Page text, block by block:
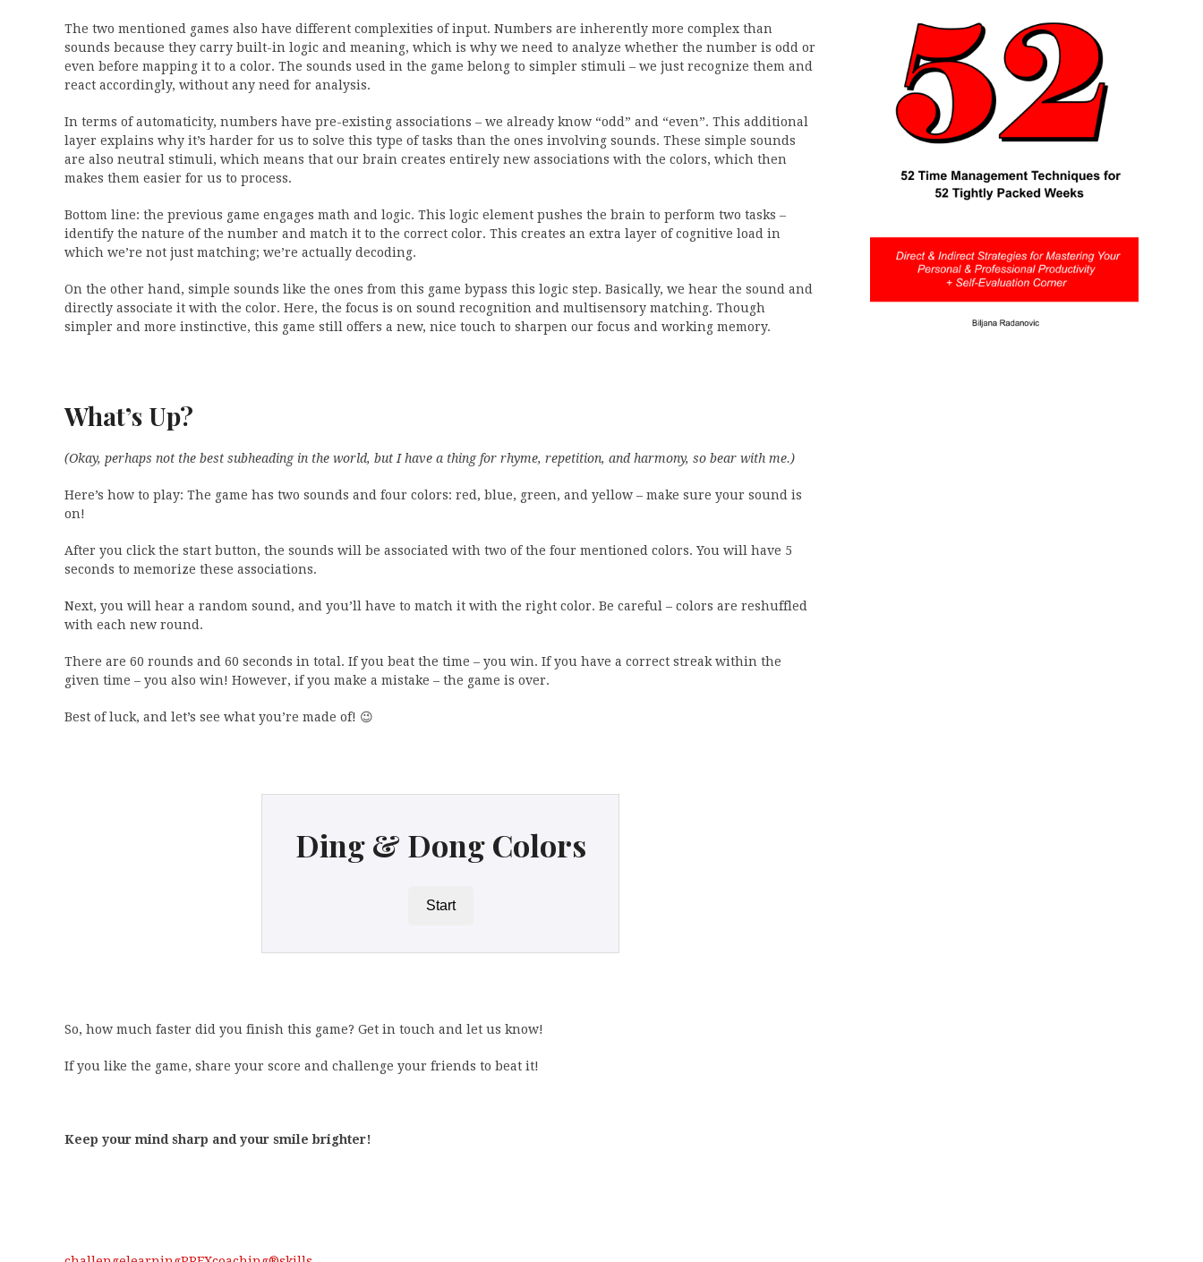
The two mentioned games also have different complexities of input. Numbers are inherently more complex than
sounds because they carry built-in logic and meaning, which is why we need to analyze whether the number is odd or
even before mapping it to a color. The sounds used in the game belong to simpler stimuli – we just recognize them and
react accordingly, without any need for analysis.
In terms of automaticity, numbers have pre-existing associations – we already know “odd” and “even”. This additional
layer explains why it’s harder for us to solve this type of tasks than the ones involving sounds. These simple sounds
are also neutral stimuli, which means that our brain creates entirely new associations with the colors, which then
makes them easier for us to process.
Bottom line: the previous game engages math and logic. This logic element pushes the brain to perform two tasks –
identify the nature of the number and match it to the correct color. This creates an extra layer of cognitive load in
which we’re not just matching; we’re actually decoding.
On the other hand, simple sounds like the ones from this game bypass this logic step. Basically, we hear the sound and
directly associate it with the color. Here, the focus is on sound recognition and multisensory matching. Though
simpler and more instinctive, this game still offers a new, nice touch to sharpen our focus and working memory.
What’s Up?
(Okay, perhaps not the best subheading in the world, but I have a thing for rhyme, repetition, and harmony, so bear with me.)
Here’s how to play: The game has two sounds and four colors: red, blue, green, and yellow – make sure your sound is
on!
After you click the start button, the sounds will be associated with two of the four mentioned colors. You will have 5
seconds to memorize these associations.
Next, you will hear a random sound, and you’ll have to match it with the right color. Be careful – colors are reshuffled
with each new round.
There are 60 rounds and 60 seconds in total. If you beat the time – you win. If you have a correct streak within the
given time – you also win! However, if you make a mistake – the game is over.
Best of luck, and let’s see what you’re made of! 😉
Ding & Dong Colors
Start
So, how much faster did you finish this game? Get in touch and let us know!
If you like the game, share your score and challenge your friends to beat it!
Keep your mind sharp and your smile brighter!